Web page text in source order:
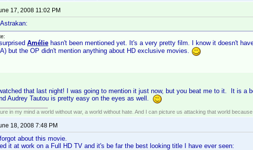
17, 2008 11:02 PM
Amélie hasn't been mentioned yet. It's a very pretty film. I know it doesn't
but the OP didn't mention anything about HD exclusive movies.
that last night! I was going to mention it just now, but you beat me to it. It is a
Audrey Tautou is pretty easy on the eyes as well.
in my mind a world without war, a world without hate. And I can picture us attacking that world
18, 2008 7:48 PM
forgot about this movie.
it at work on a Full HD TV and it's be far the best looking title I have ever seen: